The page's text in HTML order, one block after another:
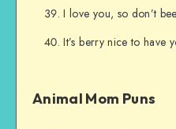
I love you, so don’t
It’s berry nice to have
Animal Mom Puns